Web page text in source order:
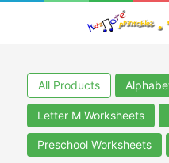
All Products
Letter M Worksheets
Preschool Worksheets